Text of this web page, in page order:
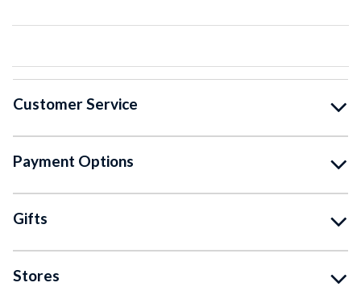
Customer Service
Payment Options
Gifts
Stores